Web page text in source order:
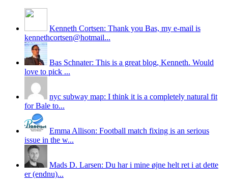
Kenneth Cortsen: Thank you Bas, my e-mail is
kennethcortsen@hotmail...
Bas Schnater: This is a great blog, Kenneth. Would
love to pick ...
nyc subway map: I think it is a completely natural fit
for Bale to...
Emma Allison: Football match fixing is an serious
issue in the w...
Mads D. Larsen: Du har i mine øjne helt ret i at dette
er (endnu)...